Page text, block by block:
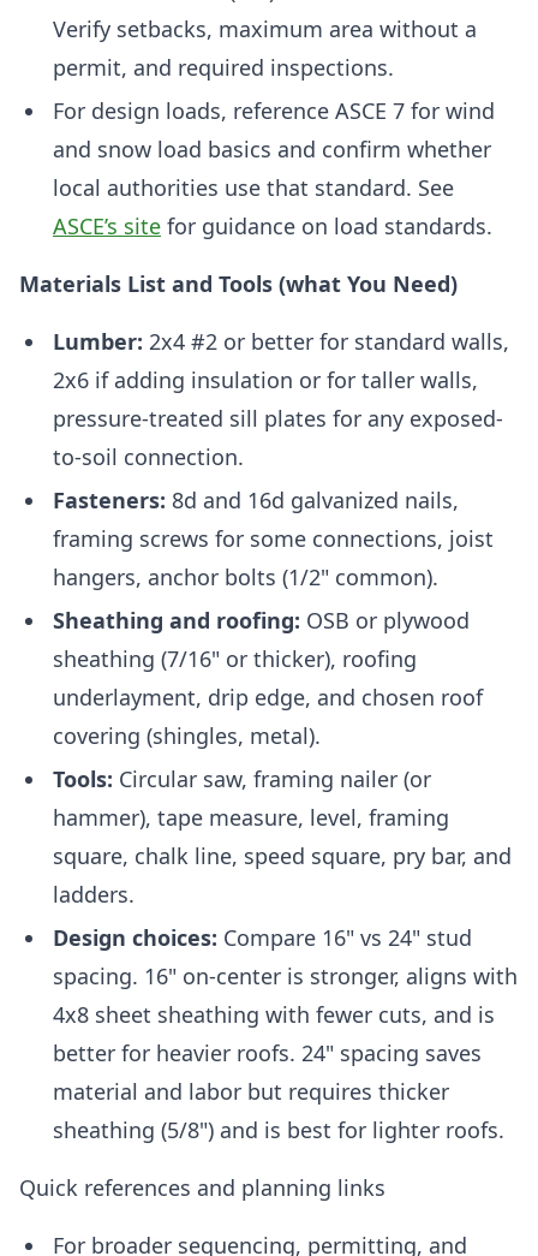
Verify setbacks, maximum area without a
permit, and required inspections.
For design loads, reference ASCE 7 for wind
and snow load basics and confirm whether
local authorities use that standard. See
ASCE’s site for guidance on load standards.
Materials List and Tools (what You Need)
Lumber: 2x4 #2 or better for standard walls,
2x6 if adding insulation or for taller walls,
pressure-treated sill plates for any exposed-
to-soil connection.
Fasteners: 8d and 16d galvanized nails,
framing screws for some connections, joist
hangers, anchor bolts (1/2" common).
Sheathing and roofing: OSB or plywood
sheathing (7/16" or thicker), roofing
underlayment, drip edge, and chosen roof
covering (shingles, metal).
Tools: Circular saw, framing nailer (or
hammer), tape measure, level, framing
square, chalk line, speed square, pry bar, and
ladders.
Design choices: Compare 16" vs 24" stud
spacing. 16" on-center is stronger, aligns with
4x8 sheet sheathing with fewer cuts, and is
better for heavier roofs. 24" spacing saves
material and labor but requires thicker
sheathing (5/8") and is best for lighter roofs.
Quick references and planning links
For broader sequencing, permitting, and